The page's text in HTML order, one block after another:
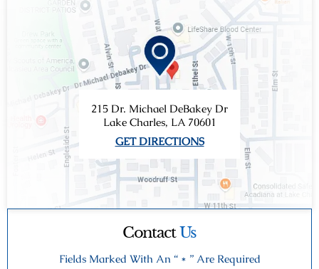
ContactUs
Fields Marked With An “ * ” Are Required
215 Dr. Michael DeBakey Dr
Lake Charles, LA 70601
GET DIRECTIONS